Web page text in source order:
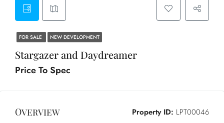
FOR SALE NEW DEVELOPMENT
Stargazer and Daydreamer
Price To Spec
Overview Property ID: LPT00046